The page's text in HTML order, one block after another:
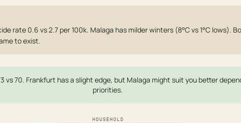
rate 0.6 vs 2.7 per 100k. Malaga has milder winters (8°C vs 1°C lows).
to exist.
vs 70. Frankfurt has a slight edge, but Malaga might suit you better
priorities.
HOUSEHOLD